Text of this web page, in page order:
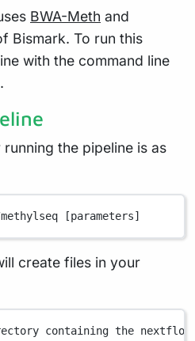
BWA-Meth and
Bismark. To run this
with the command line
.
the pipeline is as
[parameters]
create files in your
containing the